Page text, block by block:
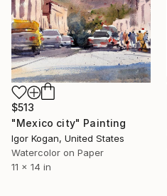
$513
"Mexico city" Painting
Igor Kogan, United States
Watercolor on Paper
11 x 14 in